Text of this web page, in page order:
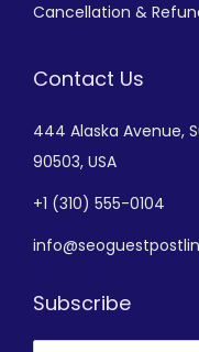
Cancellation &
Contact Us
444 Alaska Avenue,
90503, USA
+1 (310) 555-0104
Subscribe